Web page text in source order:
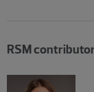
RSM